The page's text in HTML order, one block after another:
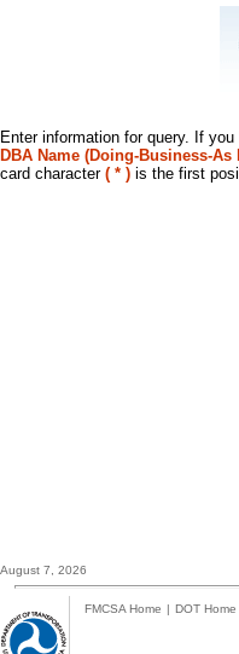
Enter information for query. If you
DBA Name (Doing-Business-As
card character ( * ) is the first
August 7, 2026
FMCSA Home | DOT Home